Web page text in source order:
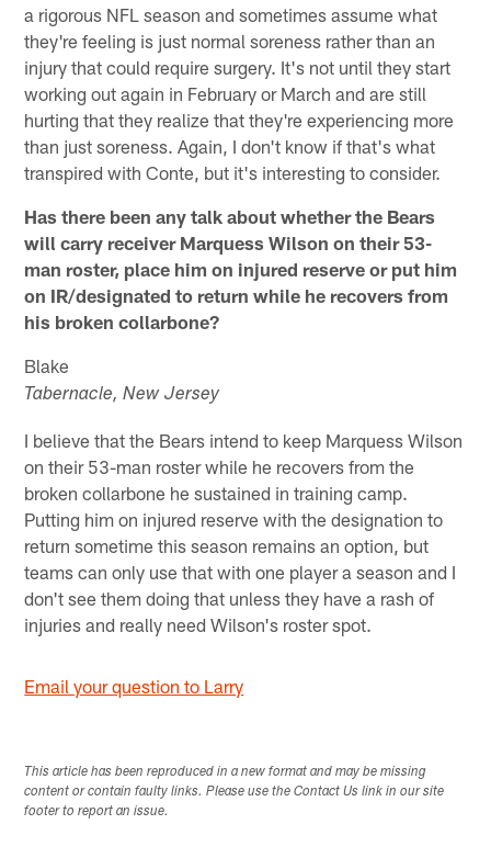
a rigorous NFL season and sometimes assume what
they're feeling is just normal soreness rather than an
injury that could require surgery. It's not until they start
working out again in February or March and are still
hurting that they realize that they're experiencing more
than just soreness. Again, I don't know if that's what
transpired with Conte, but it's interesting to consider.
Has there been any talk about whether the Bears
will carry receiver Marquess Wilson on their 53-
man roster, place him on injured reserve or put him
on IR/designated to return while he recovers from
his broken collarbone?
Blake
Tabernacle, New Jersey
I believe that the Bears intend to keep Marquess Wilson
on their 53-man roster while he recovers from the
broken collarbone he sustained in training camp.
Putting him on injured reserve with the designation to
return sometime this season remains an option, but
teams can only use that with one player a season and I
don't see them doing that unless they have a rash of
injuries and really need Wilson's roster spot.
Email your question to Larry
This article has been reproduced in a new format and may be missing
content or contain faulty links. Please use the Contact Us link in our site
footer to report an issue.